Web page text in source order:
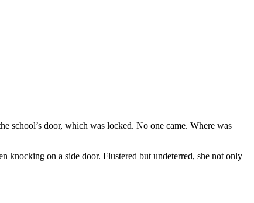
school’s door, which was locked. No one came. Where was
knocking on a side door. Flustered but undeterred, she not only